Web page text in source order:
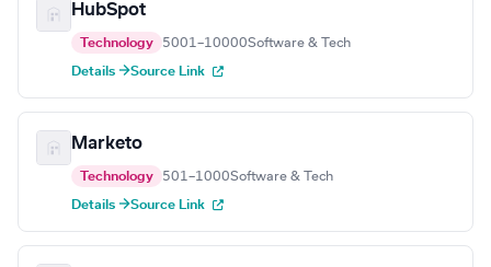
HubSpot
Technology 5001–10000Software & Tech
Details →Source Link
Marketo
Technology 501–1000Software & Tech
Details →Source Link